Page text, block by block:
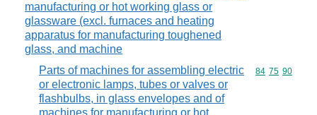
manufacturing or hot working glass or
glassware (excl. furnaces and heating
apparatus for manufacturing toughened
glass, and machine
Parts of machines for assembling electric
or electronic lamps, tubes or valves or
flashbulbs, in glass envelopes and of
Commodity
84 75 90